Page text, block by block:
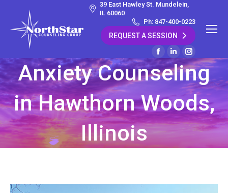
39 East Hawley St. Mundelein,
IL 60060
Ph: 847-400-0223
REQUEST A SESSION
Facebook
page
opens
in
new
window
Linkedin
page
opens
in
new
window
Instagram
page
opens
in
new
window
Anxiety Counseling
in Hawthorn Woods,
Illinois